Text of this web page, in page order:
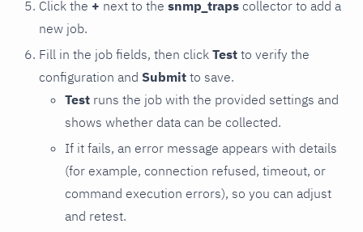
Click the + next to the snmp_traps collector to add a
new job.
Fill in the job fields, then click Test to verify the
configuration and Submit to save.
Test runs the job with the provided settings and
shows whether data can be collected.
If it fails, an error message appears with details
(for example, connection refused, timeout, or
command execution errors), so you can adjust
and retest.